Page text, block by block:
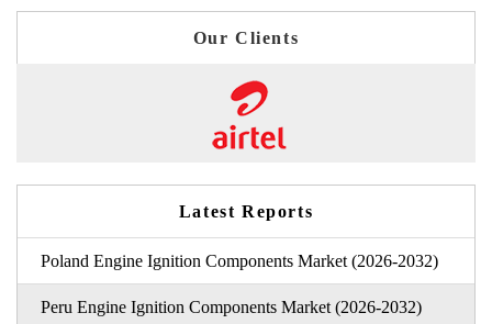
Our Clients
Latest Reports
Poland Engine Ignition Components Market (2026-2032)
Peru Engine Ignition Components Market (2026-2032)